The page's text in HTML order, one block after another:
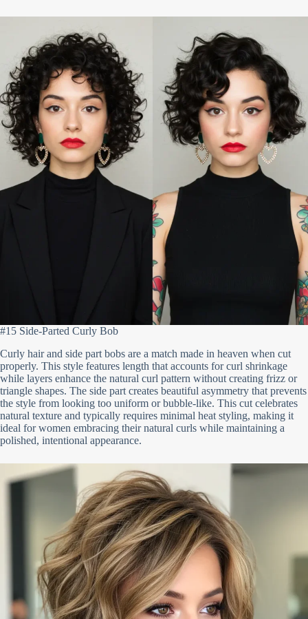
#15 Side-Parted Curly Bob
Curly hair and side part bobs are a match made in heaven when cut
properly. This style features length that accounts for curl shrinkage
while layers enhance the natural curl pattern without creating frizz or
triangle shapes. The side part creates beautiful asymmetry that prevents
the style from looking too uniform or bubble-like. This cut celebrates
natural texture and typically requires minimal heat styling, making it
ideal for women embracing their natural curls while maintaining a
polished, intentional appearance.